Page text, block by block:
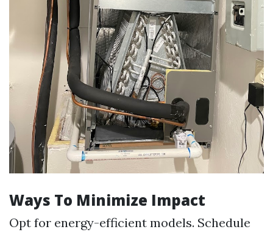
Ways To Minimize Impact
Opt for energy-efficient models. Schedule